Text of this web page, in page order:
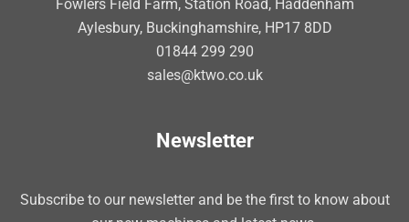
Fowlers Field Farm, Station Road, Haddenham
Aylesbury, Buckinghamshire, HP17 8DD
01844 299 290
sales@ktwo.co.uk
Newsletter
Subscribe to our newsletter and be the first to know about